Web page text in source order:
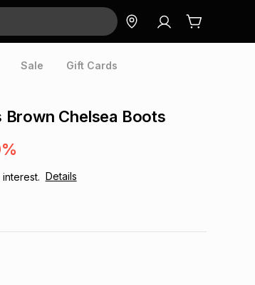
Sale Gift Cards
Chelsea Boots
interest. Details